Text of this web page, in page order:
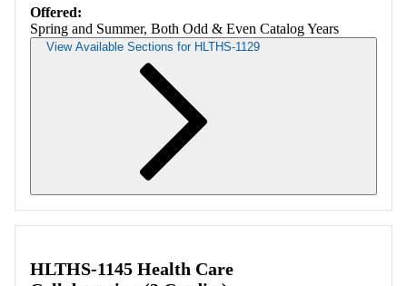
Offered:
Spring and Summer, Both Odd & Even Catalog Years
View Available Sections for HLTHS-1129
HLTHS-1145 Health Care